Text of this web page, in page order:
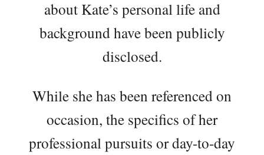
about Kate’s personal life and
background have been publicly
disclosed.
While she has been referenced on
occasion, the specifics of her
professional pursuits or day-to-day